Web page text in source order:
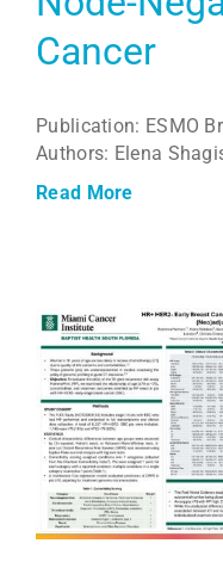
Cancer
Publication: ESMO
Authors: Elena
Read More